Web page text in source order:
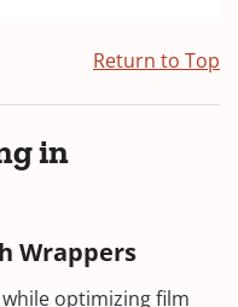
Return to Top
in
Wrappers
optimizing film